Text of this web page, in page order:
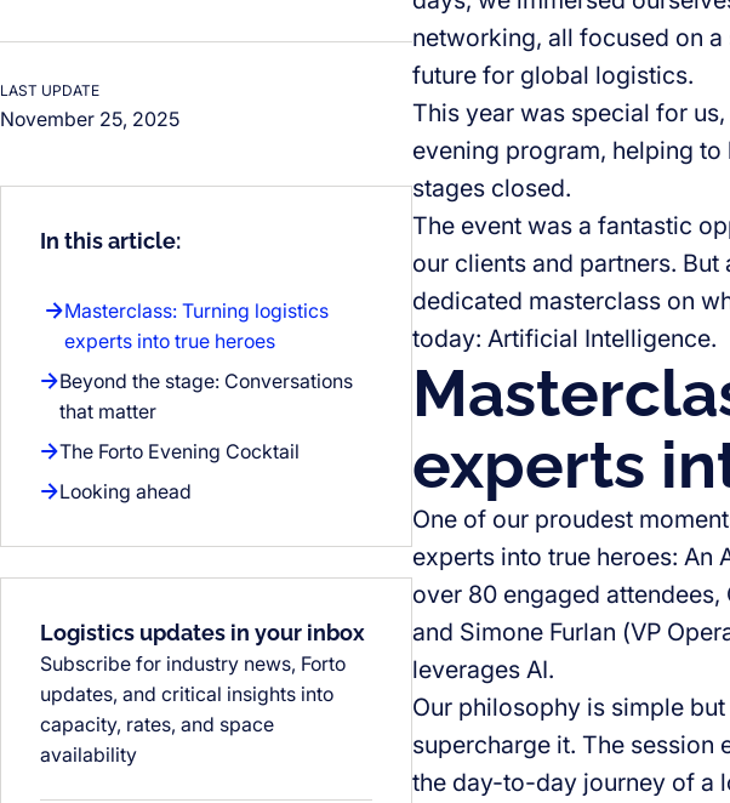
LAST UPDATE
November 25, 2025
In this article:
Masterclass: Turning logistics
experts into true heroes
Beyond the stage: Conversations
that matter
The Forto Evening Cocktail
Looking ahead
Logistics updates in your inbox
Subscribe for industry news, Forto
updates, and critical insights into
capacity, rates, and space
availability
networking, all focused on
future for global logistics.
This year was special for
evening program, helping
stages closed.
The event was a fantastic
our clients and partners.
dedicated masterclass on
today: Artificial Intelligence.
experts
One of our proudest
experts into true heroes: An
over 80 engaged
and Simone Furlan (VP
leverages AI.
Our philosophy is simple
supercharge it. The session
the day-to-day journey of a